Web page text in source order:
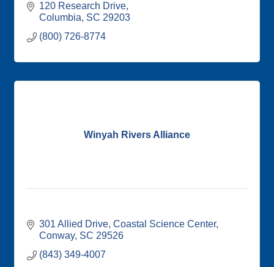
120 Research Drive
Columbia SC 29203
(800) 726-8774
Winyah Rivers Alliance
301 Allied Drive Coastal Science Center
Conway SC 29526
(843) 349-4007